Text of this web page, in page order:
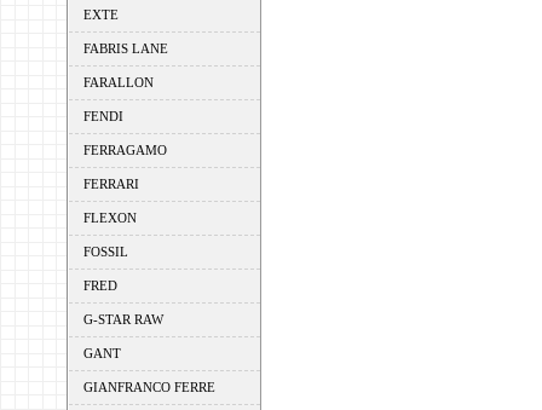
EXTE
FABRIS LANE
FARALLON
FENDI
FERRAGAMO
FERRARI
FLEXON
FOSSIL
FRED
G-STAR RAW
GANT
GIANFRANCO FERRE